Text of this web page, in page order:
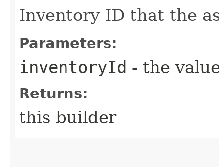
Inventory ID that the
Parameters:
inventoryId - the
Returns:
this builder